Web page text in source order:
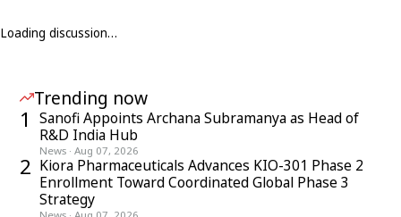
Loading discussion…
Trending now
1
Sanofi Appoints Archana Subramanya as Head of
R&D India Hub
News · Aug 07, 2026
2 Kiora Pharmaceuticals Advances KIO-301 Phase 2
Enrollment Toward Coordinated Global Phase 3
Strategy